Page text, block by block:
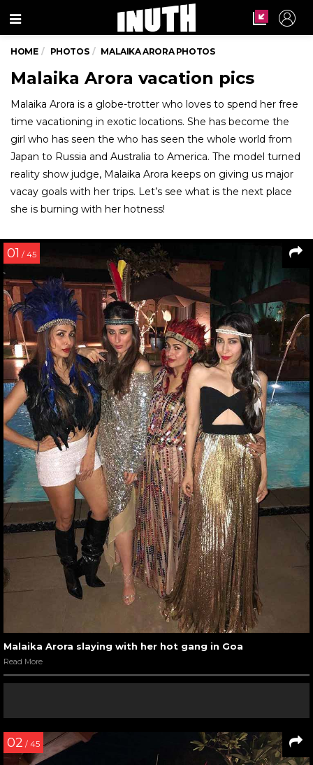
Menu
HOME PHOTOS MALAIKA ARORA PHOTOS
Malaika Arora vacation pics
Malaika Arora is a globe-trotter who loves to spend her free
time vacationing in exotic locations. She has become the
girl who has seen the who has seen the whole world from
Japan to Russia and Australia to America. The model turned
reality show judge, Malaika Arora keeps on giving us major
vacay goals with her trips. Let’s see what is the next place
she is burning with her hotness!
01 / 45
Malaika Arora slaying with her hot gang in Goa
Read More
02 / 45